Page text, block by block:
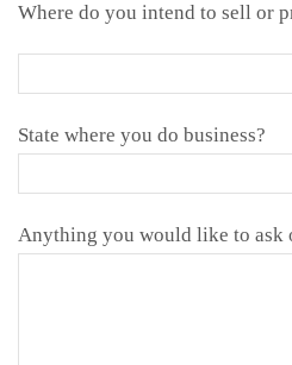
Where do you intend to sell or
State where you do business?
Anything you would like to ask